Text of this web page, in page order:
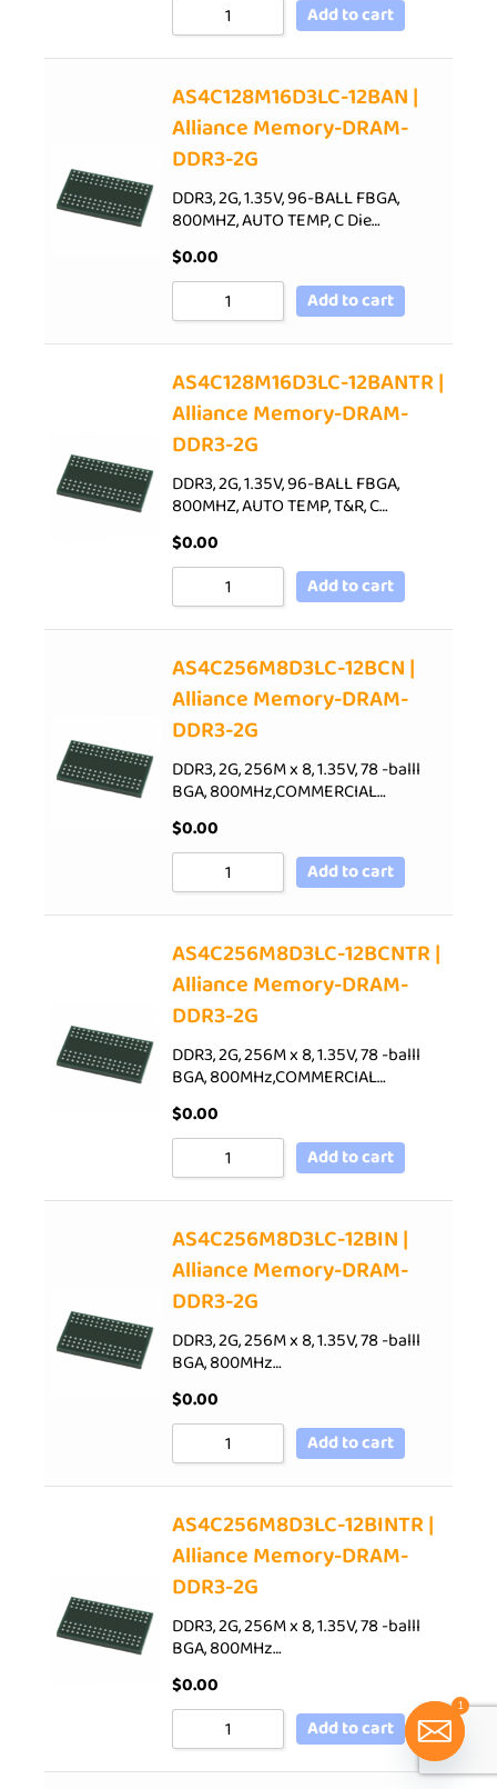
Add to cart
AS4C128M16D3LC-12BAN |
Alliance Memory-DRAM-
DDR3-2G
DDR3, 2G, 1.35V, 96-BALL FBGA,
800MHZ, AUTO TEMP, C Die…
$0.00
Add to cart
AS4C128M16D3LC-12BANTR |
Alliance Memory-DRAM-
DDR3-2G
DDR3, 2G, 1.35V, 96-BALL FBGA,
800MHZ, AUTO TEMP, T&R, C…
$0.00
Add to cart
AS4C256M8D3LC-12BCN |
Alliance Memory-DRAM-
DDR3-2G
DDR3, 2G, 256M x 8, 1.35V, 78 -balll
BGA, 800MHz,COMMERCIAL…
$0.00
Add to cart
AS4C256M8D3LC-12BCNTR |
Alliance Memory-DRAM-
DDR3-2G
DDR3, 2G, 256M x 8, 1.35V, 78 -balll
BGA, 800MHz,COMMERCIAL…
$0.00
Add to cart
AS4C256M8D3LC-12BIN |
Alliance Memory-DRAM-
DDR3-2G
DDR3, 2G, 256M x 8, 1.35V, 78 -balll
BGA, 800MHz…
$0.00
Add to cart
AS4C256M8D3LC-12BINTR |
Alliance Memory-DRAM-
DDR3-2G
DDR3, 2G, 256M x 8, 1.35V, 78 -balll
BGA, 800MHz…
$0.00
Add to cart
1